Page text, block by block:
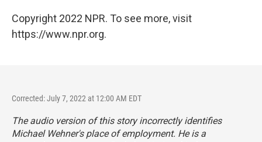
Copyright 2022 NPR. To see more, visit
https://www.npr.org.
Corrected: July 7, 2022 at 12:00 AM EDT
The audio version of this story incorrectly identifies
Michael Wehner's place of employment. He is a